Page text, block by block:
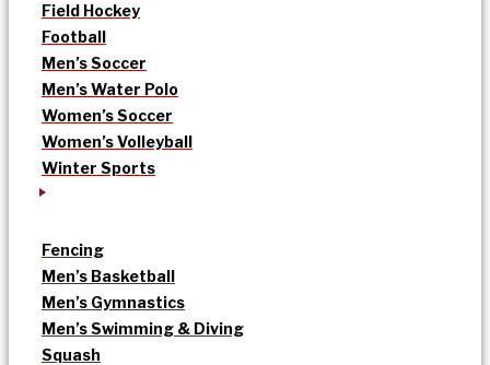
Field Hockey
Football
Men’s Soccer
Men’s Water Polo
Women’s Soccer
Women’s Volleyball
Winter Sports
Fencing
Men’s Basketball
Men’s Gymnastics
Men’s Swimming & Diving
Squash